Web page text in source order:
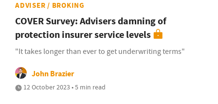
ADVISER / BROKING
COVER Survey: Advisers damning of
protection insurer service levels
"It takes longer than ever to get underwriting terms"
John Brazier
12 October 2023 • 5 min read